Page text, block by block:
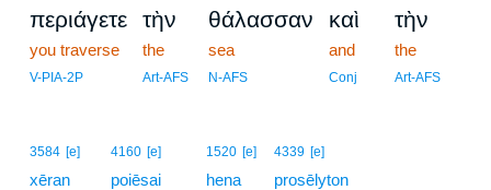
περιάγετε
you traverse
V-PIA-2P
τὴν
the
Art-AFS
θάλασσαν
sea
N-AFS
καὶ
and
Conj
τὴν
the
Art-AFS
3584 [e]
xēran
4160 [e]
poiēsai
1520 [e]
hena
4339 [e]
prosēlyton